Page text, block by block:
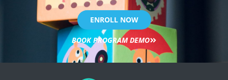
ENROLL NOW
BOOK PROGRAM DEMO